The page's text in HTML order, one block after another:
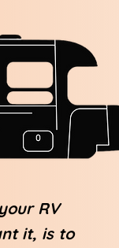
RV
it, is to